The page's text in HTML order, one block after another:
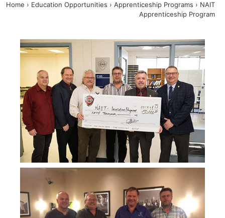
Home › Education Opportunities › Apprenticeship Programs › NAIT
Apprenticeship Program